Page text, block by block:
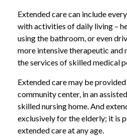
Extended care can include
with activities of daily living –
using the bathroom, or even
more intensive therapeutic and
the services of skilled medical
Extended care may be
community center, in an
skilled nursing home. And
exclusively for the elderly; it is
extended care at any age.